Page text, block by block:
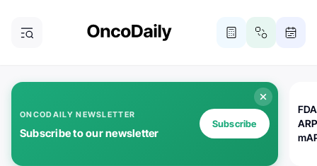
ONCODAILY NEWSLETTER
Subscribe to our newsletter
Subscribe